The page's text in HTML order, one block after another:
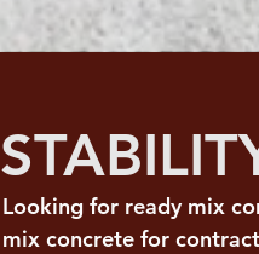
Looking for ready mix
mix concrete for